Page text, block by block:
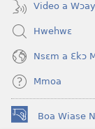
Video a
Hwehwɛ
Nsɛm a Ɛkɔ
Mmoa
Boa Wiase
(opens